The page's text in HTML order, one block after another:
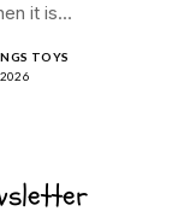
it is...
TOYS